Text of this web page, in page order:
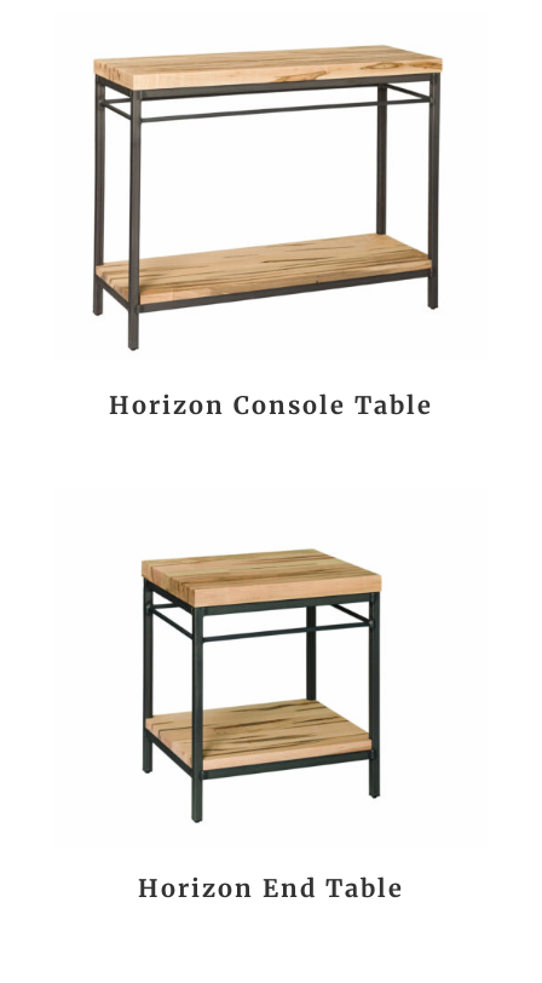
Horizon Console Table
Horizon End Table